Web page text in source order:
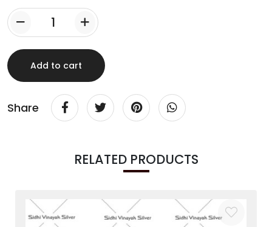
Add to cart
Share
RELATED PRODUCTS